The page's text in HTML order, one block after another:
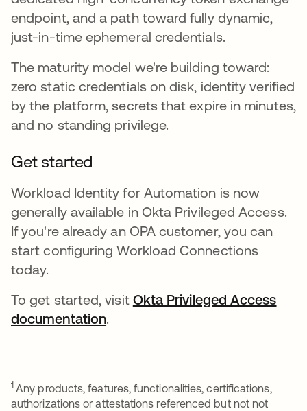
endpoint, and a path toward fully dynamic,
just-in-time ephemeral credentials.
The maturity model we're building toward:
zero static credentials on disk, identity verified
by the platform, secrets that expire in minutes,
and no standing privilege.
Get started
Workload Identity for Automation is now
generally available in Okta Privileged Access.
If you're already an OPA customer, you can
start configuring Workload Connections
today.
To get started, visit Okta Privileged Access
documentation.
1 Any products, features, functionalities, certifications,
authorizations or attestations referenced but not not